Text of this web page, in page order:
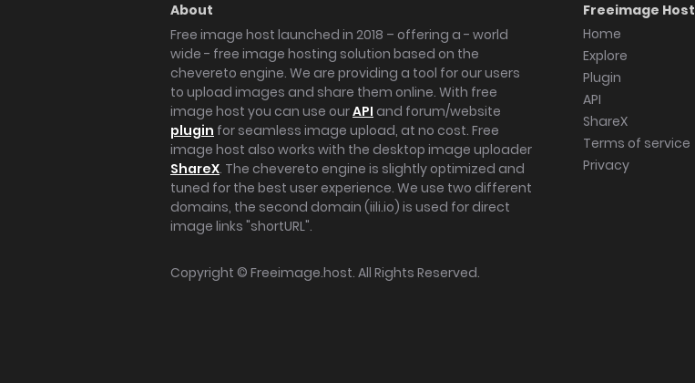
About
Free image host launched in 2018 – offering a - world
wide - free image hosting solution based on the
chevereto engine. We are providing a tool for our users
to upload images and share them online. With free
image host you can use ourAPI and forum/website
plugin for seamless image upload, at no cost. Free
image host also works with the desktop image uploader
ShareX. The chevereto engine is slightly optimized and
tuned for the best user experience. We use two different
domains, the second domain (iili.io) is used for direct
image links "shortURL".
Freeimage Host
Home
Explore
Plugin
API
ShareX
Terms of service
Privacy
Copyright © Freeimage.host. All Rights Reserved.